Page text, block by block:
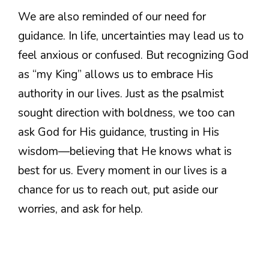
We are also reminded of our need for
guidance. In life, uncertainties may lead us to
feel anxious or confused. But recognizing God
as “my King” allows us to embrace His
authority in our lives. Just as the psalmist
sought direction with boldness, we too can
ask God for His guidance, trusting in His
wisdom—believing that He knows what is
best for us. Every moment in our lives is a
chance for us to reach out, put aside our
worries, and ask for help.